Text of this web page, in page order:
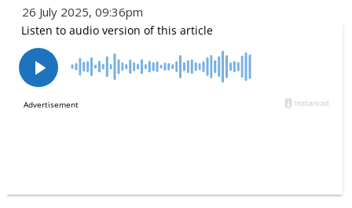
26 July 2025, 09:36pm